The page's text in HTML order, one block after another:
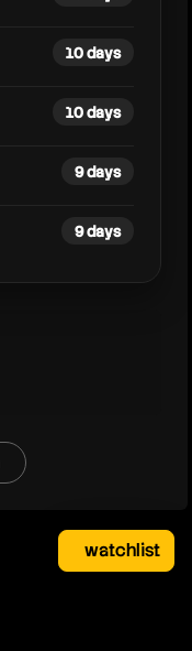
10 days
10 days
9 days
9 days
watchlist